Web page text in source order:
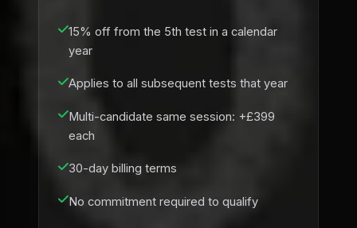
15% off from the 5th test in a calendar
year
Applies to all subsequent tests that year
Multi-candidate same session: +£399
each
30-day billing terms
No commitment required to qualify